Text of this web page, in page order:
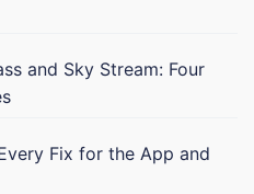
and Sky Stream: Four
Fix for the App and